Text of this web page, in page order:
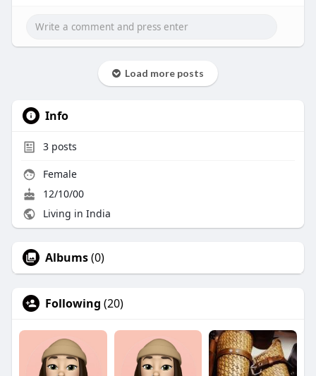
Load more posts
Info
3posts
Female
12/10/00
Living in India
Albums(0)
Following (20)